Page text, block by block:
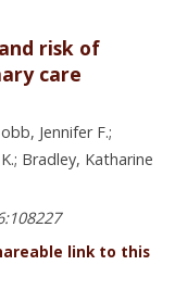
risk of
care
Jennifer F.;
Bradley, Katharine
link to this